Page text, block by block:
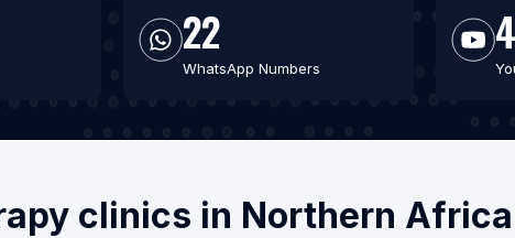
22
WhatsApp Numbers
clinics in Northern